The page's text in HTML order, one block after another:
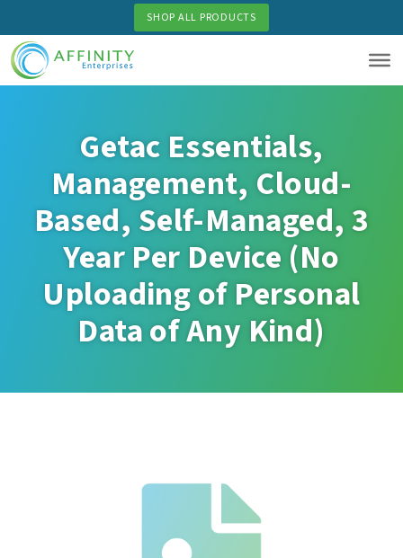
to
main
content
SHOP ALL PRODUCTS
Getac Essentials,
Management, Cloud-
Based, Self-Managed, 3
Year Per Device (No
Uploading of Personal
Data of Any Kind)